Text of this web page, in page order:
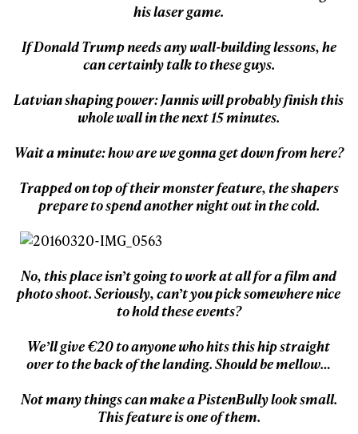
his laser game.
If Donald Trump needs any wall-building lessons, he
can certainly talk to these guys.
Latvian shaping power: Jannis will probably finish this
whole wall in the next 15 minutes.
Wait a minute: how are we gonna get down from here?
Trapped on top of their monster feature, the shapers
prepare to spend another night out in the cold.
No, this place isn’t going to work at all for a film and
photo shoot. Seriously, can’t you pick somewhere nice
to hold these events?
We’ll give €20 to anyone who hits this hip straight
over to the back of the landing. Should be mellow…
Not many things can make a PistenBully look small.
This feature is one of them.